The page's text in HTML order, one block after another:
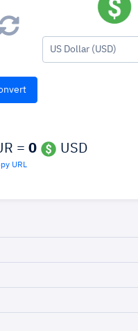
US Dollar (USD)
= 0 USD
URL